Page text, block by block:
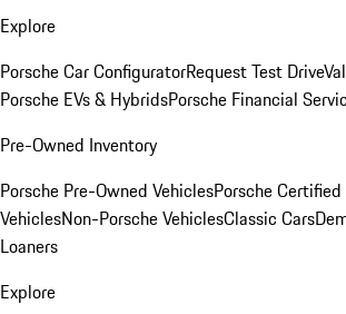
Explore
Porsche Car ConfiguratorRequest Test Drive
Porsche EVs & HybridsPorsche Financial
Pre-Owned Inventory
Porsche Pre-Owned VehiclesPorsche
VehiclesNon-Porsche VehiclesClassic Cars
Loaners
Explore